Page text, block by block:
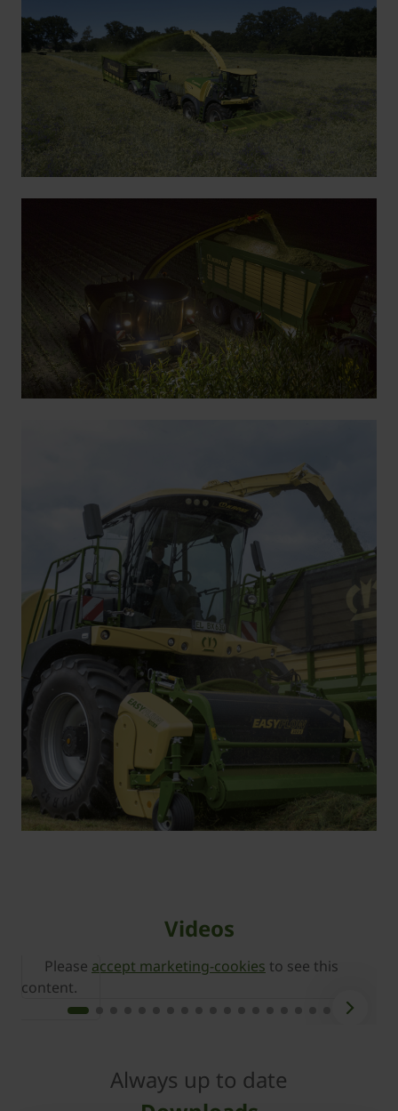
Videos
Please accept marketing-cookies to see this
content.
Always up to date